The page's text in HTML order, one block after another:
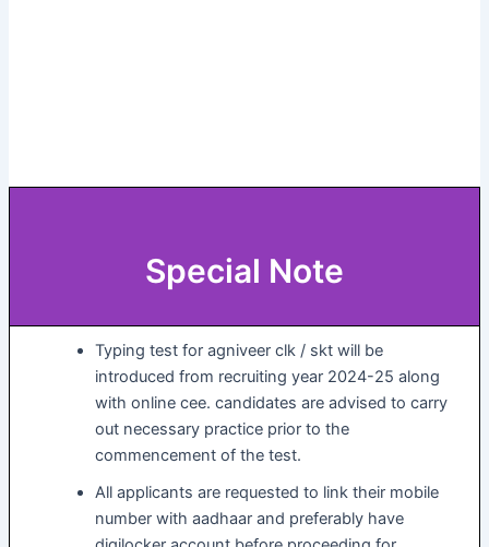
Special Note
Typing test for agniveer clk / skt will be
introduced from recruiting year 2024-25 along
with online cee. candidates are advised to carry
out necessary practice prior to the
commencement of the test.
All applicants are requested to link their mobile
number with aadhaar and preferably have